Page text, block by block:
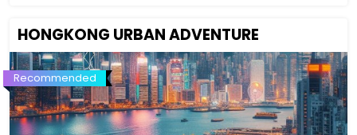
HONGKONG URBAN ADVENTURE
Recommended